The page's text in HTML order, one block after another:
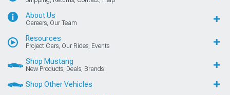
About Us
Careers, Our Team
Resources
Project Cars, Our Rides, Events
Shop Mustang
New Products, Deals, Brands
Shop Other Vehicles